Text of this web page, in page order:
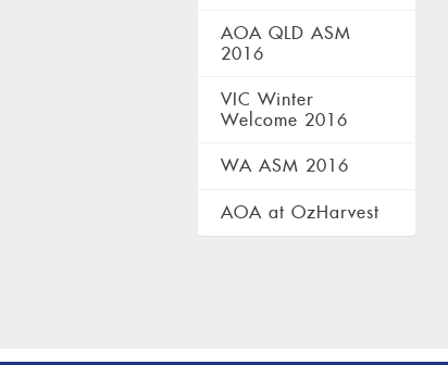
AOA QLD ASM
2016
VIC Winter
Welcome 2016
WA ASM 2016
AOA at OzHarvest